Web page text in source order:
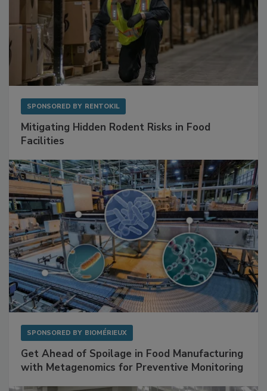
Mitigating Hidden Rodent Risks in Food
Get Ahead of Spoilage in Food Manufacturing